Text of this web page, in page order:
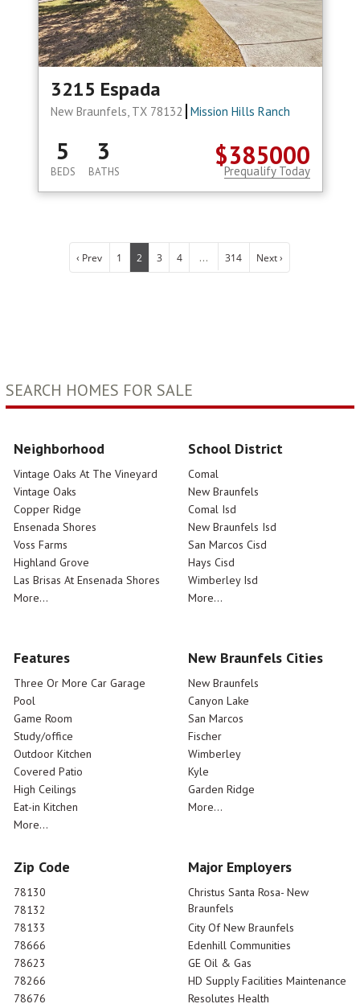
3215 Espada
New Braunfels, TX 78132 Mission Hills Ranch
$385000
5
BEDS
3
BATHS Prequalify Today
‹ Prev 1 2 3 4 ... 314 Next ›
SEARCH HOMES FOR SALE
Neighborhood
Vintage Oaks At The Vineyard
Vintage Oaks
Copper Ridge
Ensenada Shores
Voss Farms
Highland Grove
Las Brisas At Ensenada Shores
More...
School District
Comal
New Braunfels
Comal Isd
New Braunfels Isd
San Marcos Cisd
Hays Cisd
Wimberley Isd
More...
Features
Three Or More Car Garage
Pool
Game Room
Study/office
Outdoor Kitchen
Covered Patio
High Ceilings
Eat-in Kitchen
More...
New Braunfels Cities
New Braunfels
Canyon Lake
San Marcos
Fischer
Wimberley
Kyle
Garden Ridge
More...
Zip Code
78130
78132
78133
78666
78623
78266
78676
Major Employers
Christus Santa Rosa- New
Braunfels
City Of New Braunfels
Edenhill Communities
GE Oil & Gas
HD Supply Facilities Maintenance
Resolutes Health